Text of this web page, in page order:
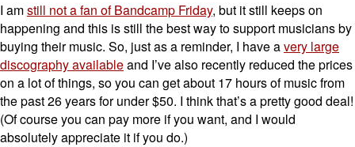
I amstill not a fan of Bandcamp Friday, but it still keeps on
happening and this is still the best way to support musicians by
buying their music. So, just as a reminder, I have avery large
discography availableand I’ve also recently reduced the prices
on a lot of things, so you can get about 17 hours of music from
the past 26 years for under $50. I think that’s a pretty good deal!
(Of course you can pay more if you want, and I would
absolutely appreciate it if you do.)